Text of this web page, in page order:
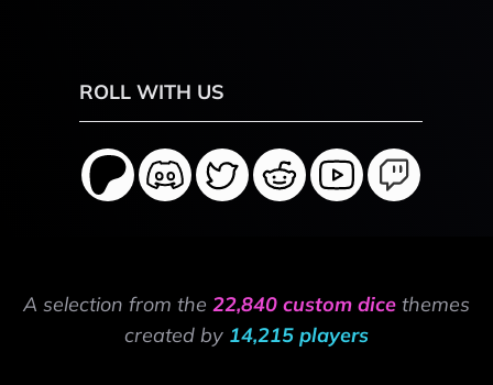
ROLL WITH US
A selection from the 22,840 custom dice themes
created by 14,215 players